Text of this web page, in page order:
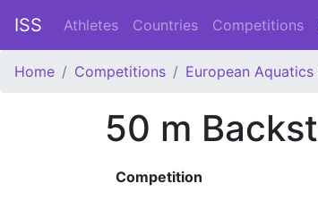
ISS Athletes Countries Competitions
Home Competitions European
50 m
Competition